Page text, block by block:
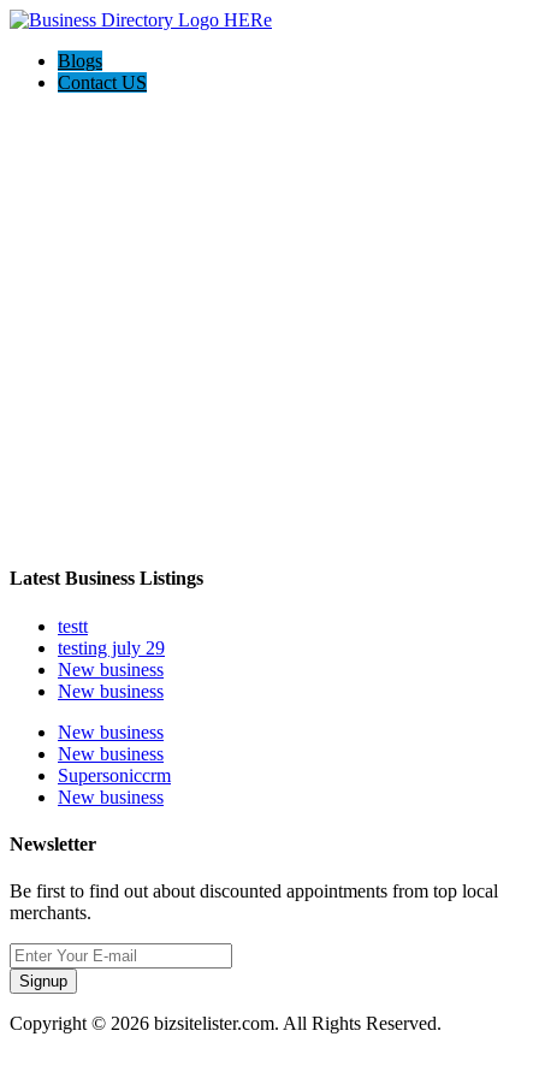
Blogs
Contact US
Latest Business Listings
testt
testing july 29
New business
New business
New business
New business
Supersoniccrm
New business
Newsletter
Be first to find out about discounted appointments from top local
merchants.
Signup
Copyright © 2026 bizsitelister.com. All Rights Reserved.